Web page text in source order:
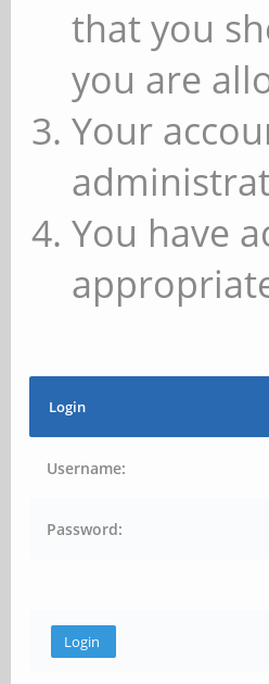
that you
you are
Your
You have
Login
Username:
Password: